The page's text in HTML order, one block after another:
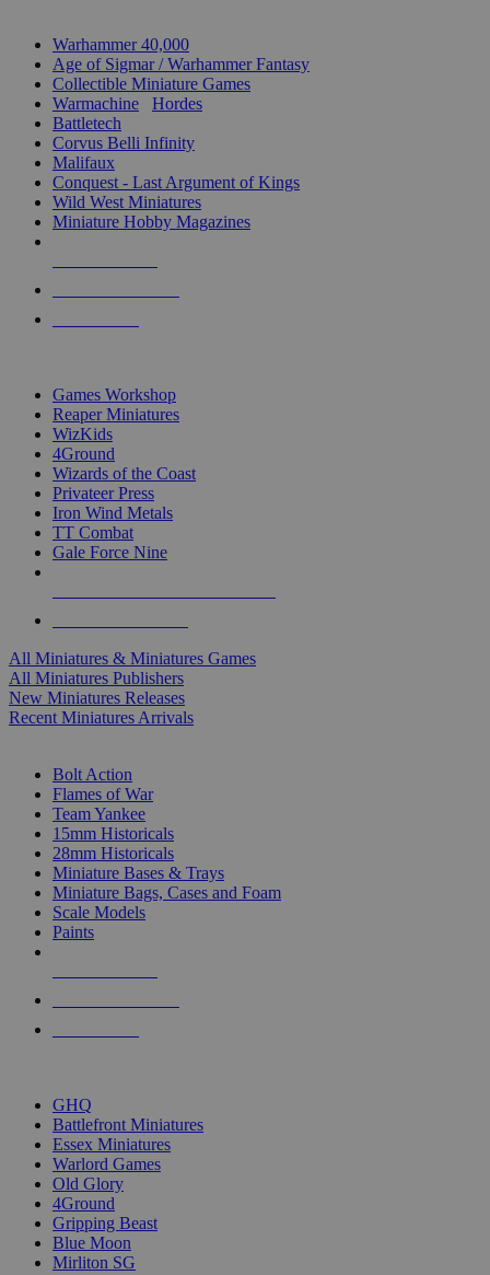
Warhammer 40,000
Age of Sigmar / Warhammer Fantasy
Collectible Miniature Games
Warmachine
Hordes
Battletech
Corvus Belli Infinity
Malifaux
Conquest - Last Argument of Kings
Wild West Miniatures
Miniature Hobby Magazines
Games Workshop
Reaper Miniatures
WizKids
4Ground
Wizards of the Coast
Privateer Press
Iron Wind Metals
TT Combat
Gale Force Nine
All Miniatures & Miniatures Games
All Miniatures Publishers
New Miniatures Releases
Recent Miniatures Arrivals
Bolt Action
Flames of War
Team Yankee
15mm Historicals
28mm Historicals
Miniature Bases & Trays
Miniature Bags, Cases and Foam
Scale Models
Paints
GHQ
Battlefront Miniatures
Essex Miniatures
Warlord Games
Old Glory
4Ground
Gripping Beast
Blue Moon
Mirliton SG